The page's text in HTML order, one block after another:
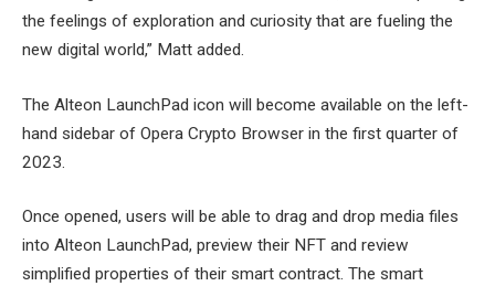
the feelings of exploration and curiosity that are fueling the
new digital world,” Matt added.
The Alteon LaunchPad icon will become available on the left-
hand sidebar of Opera Crypto Browser in the first quarter of
2023.
Once opened, users will be able to drag and drop media files
into Alteon LaunchPad, preview their NFT and review
simplified properties of their smart contract. The smart